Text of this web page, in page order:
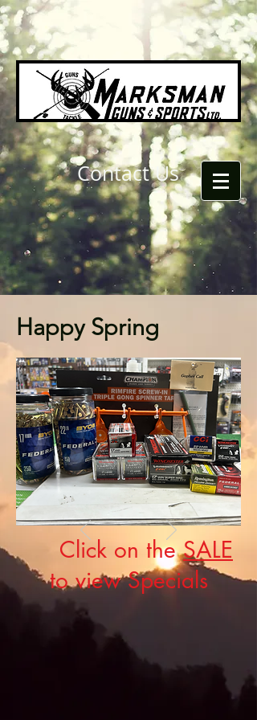
Contact Us
Happy Spring
Click on theSALE
to view Specials